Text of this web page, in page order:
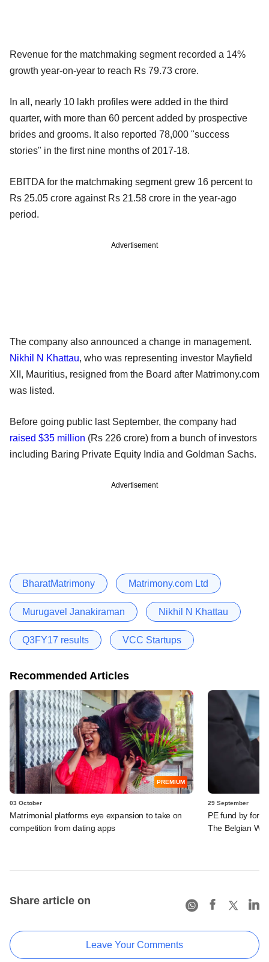
Revenue for the matchmaking segment recorded a 14%
growth year-on-year to reach Rs 79.73 crore.
In all, nearly 10 lakh profiles were added in the third
quarter, with more than 60 percent added by prospective
brides and grooms. It also reported 78,000 "success
stories" in the first nine months of 2017-18.
EBITDA for the matchmaking segment grew 16 percent to
Rs 25.05 crore against Rs 21.58 crore in the year-ago
period.
Advertisement
The company also announced a change in management.
Nikhil N Khattau, who was representing investor Mayfield
XII, Mauritius, resigned from the Board after Matrimony.com
was listed.
Before going public last September, the company had
raised $35 million (Rs 226 crore) from a bunch of investors
including Baring Private Equity India and Goldman Sachs.
Advertisement
BharatMatrimony Matrimony.com Ltd
Murugavel Janakiraman Nikhil N Khattau
Q3FY17 results VCC Startups
Recommended Articles
PREMIUM
03 October
Matrimonial platforms eye expansion to take on
competition from dating apps
29 September
PE fund by
The Belgian
Share article on
Leave Your Comments